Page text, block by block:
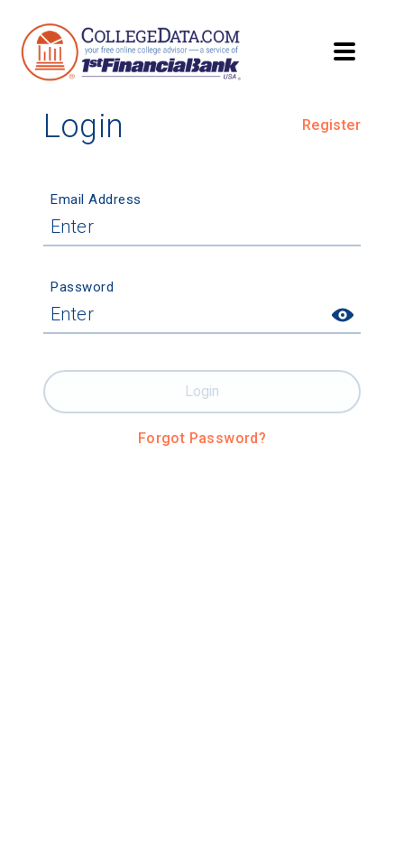
Login Register
Email Address
Password
Forgot Password?
Login